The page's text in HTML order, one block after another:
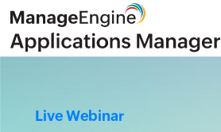
Live Webinar